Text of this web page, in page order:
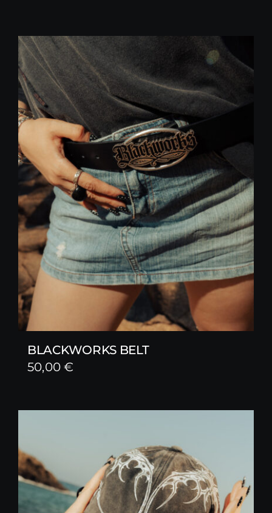
BLACKWORKS BELT
50,00€